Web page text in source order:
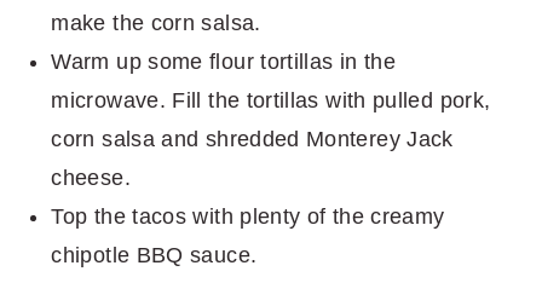
make the corn salsa.
Warm up some flour tortillas in the
microwave. Fill the tortillas with pulled pork,
corn salsa and shredded Monterey Jack
cheese.
Top the tacos with plenty of the creamy
chipotle BBQ sauce.